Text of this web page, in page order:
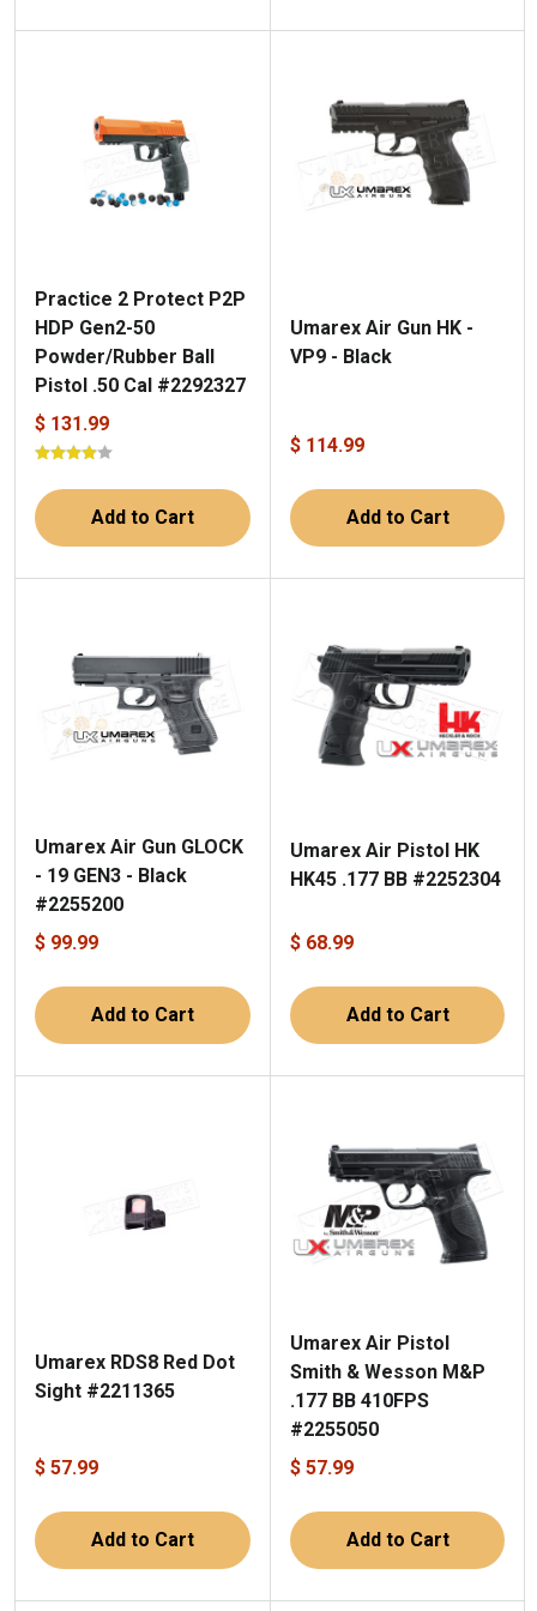
Practice 2 Protect P2P
HDP Gen2-50
Powder/Rubber Ball
Pistol .50 Cal #2292327
$ 131.99
Add to Cart
Umarex Air Gun HK -
VP9 - Black
$ 114.99
Add to Cart
Umarex Air Gun GLOCK
- 19 GEN3 - Black
#2255200
$ 99.99
Add to Cart
Umarex Air Pistol HK
HK45 .177 BB #2252304
$ 68.99
Add to Cart
Umarex RDS8 Red Dot
Sight #2211365
$ 57.99
Add to Cart
Umarex Air Pistol
Smith & Wesson M&P
.177 BB 410FPS
#2255050
$ 57.99
Add to Cart